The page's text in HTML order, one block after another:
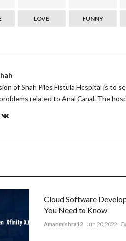
LOVE FUNNY
of Shah Piles Fistula Hospital is to
related to Anal Canal. The
Cloud Software
You Need to Know
Amanmishra12 Jun 20, 2022